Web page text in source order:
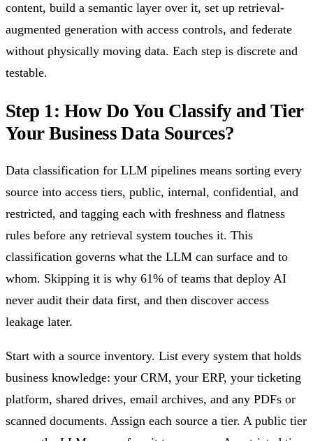
content, build a semantic layer over it, set up retrieval-
augmented generation with access controls, and federate
without physically moving data. Each step is discrete and
testable.
Step 1: How Do You Classify and Tier
Your Business Data Sources?
Data classification for LLM pipelines means sorting every
source into access tiers, public, internal, confidential, and
restricted, and tagging each with freshness and flatness
rules before any retrieval system touches it. This
classification governs what the LLM can surface and to
whom. Skipping it is why 61% of teams that deploy AI
never audit their data first, and then discover access
leakage later.
Start with a source inventory. List every system that holds
business knowledge: your CRM, your ERP, your ticketing
platform, shared drives, email archives, and any PDFs or
scanned documents. Assign each source a tier. A public tier